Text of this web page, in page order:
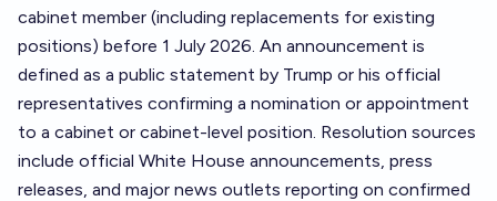
cabinet member (including replacements for existing
positions) before 1 July 2026. An announcement is
defined as a public statement by Trump or his official
representatives confirming a nomination or appointment
to a cabinet or cabinet-level position. Resolution sources
include official White House announcements, press
releases, and major news outlets reporting on confirmed